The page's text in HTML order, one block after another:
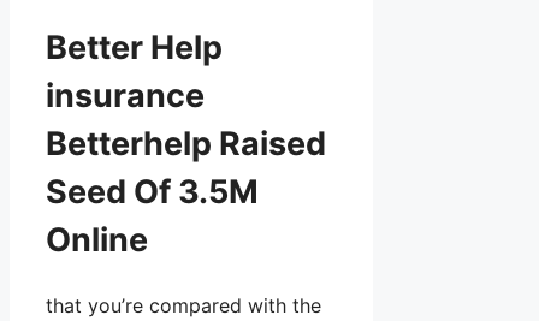
Better Help
insurance
Betterhelp Raised
Seed Of 3.5M
Online
that you’re compared with the